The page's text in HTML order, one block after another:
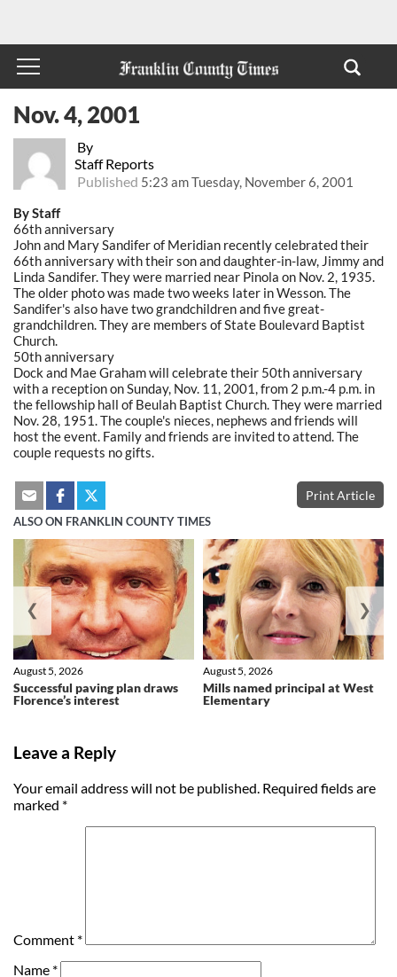
By
Staff Reports
Published 5:23 am Tuesday, November 6, 2001
Nov. 4, 2001
By Staff
66th anniversary
John and Mary Sandifer of Meridian recently celebrated their
66th anniversary with their son and daughter-in-law, Jimmy and
Linda Sandifer. They were married near Pinola on Nov. 2, 1935.
The older photo was made two weeks later in Wesson. The
Sandifer's also have two grandchildren and five great-
grandchildren. They are members of State Boulevard Baptist
Church.
50th anniversary
Dock and Mae Graham will celebrate their 50th anniversary
with a reception on Sunday, Nov. 11, 2001, from 2 p.m.-4 p.m. in
the fellowship hall of Beulah Baptist Church. They were married
Nov. 28, 1951. The couple's nieces, nephews and friends will
host the event. Family and friends are invited to attend. The
couple requests no gifts.
Print Article
ALSO ON FRANKLIN COUNTY TIMES
Successful paving plan draws
Florence’s interest
August 5, 2026
Mills named principal at West
Elementary
August 5, 2026
❮ ❯
Leave a Reply
Your email address will not be published. Required fields are
marked *
Comment *
Name *